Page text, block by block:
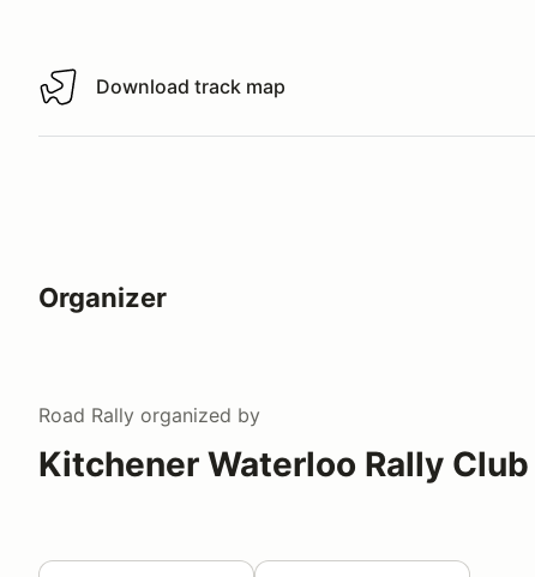
Download track map
Download track map
Organizer
Road Rally organized by
Kitchener Waterloo Rally Club